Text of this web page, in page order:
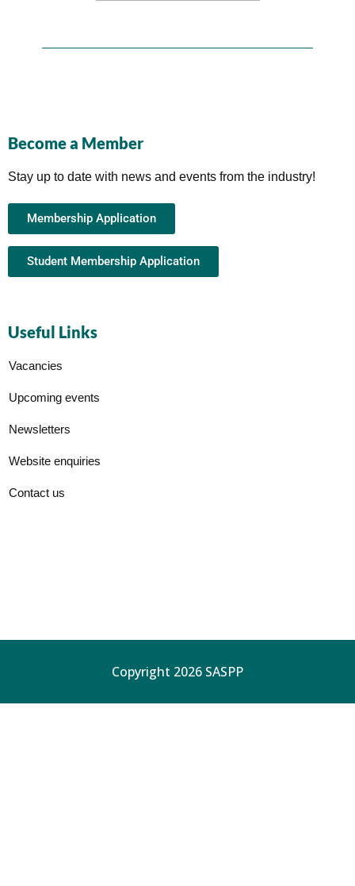
Become a Member
Stay up to date with news and events from the industry!
Membership Application
Student Membership Application
Useful Links
Vacancies
Upcoming events
Newsletters
Website enquiries
Contact us
Copyright 2026 SASPP